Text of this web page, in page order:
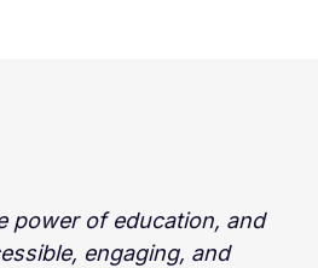
power of education, and
engaging, and